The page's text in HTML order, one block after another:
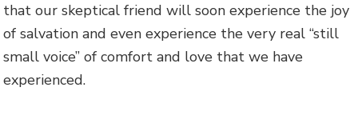
that our skeptical friend will soon experience the joy
of salvation and even experience the very real “still
small voice” of comfort and love that we have
experienced.